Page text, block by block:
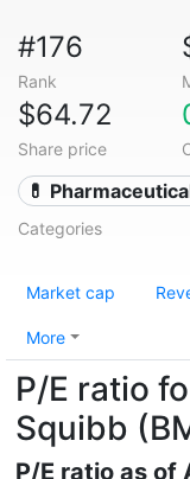
#176
Rank
$64.72
Share price
💊
Categories
Market cap
More
P/E ratio
Squibb
P/E ratio as of